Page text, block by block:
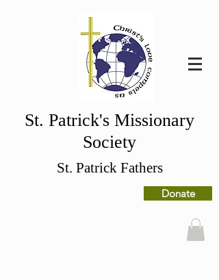
St. Patrick's Missionary
Society
St. Patrick Fathers
Donate